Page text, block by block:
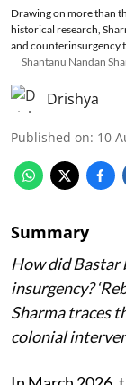
Drawing on more than
historical research,
and counterinsurgency
Shantanu Nandan
Drishya
Published on: 10
Summary
How did Bastar
insurgency?
Sharma traces
colonial